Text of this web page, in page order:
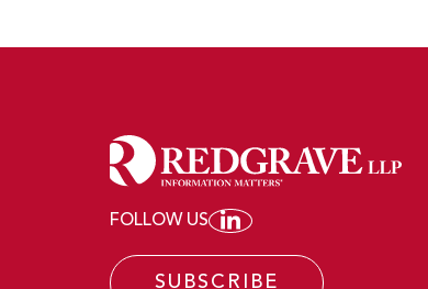
FOLLOW US
JOIN REDGRAVE
SUBSCRIBE